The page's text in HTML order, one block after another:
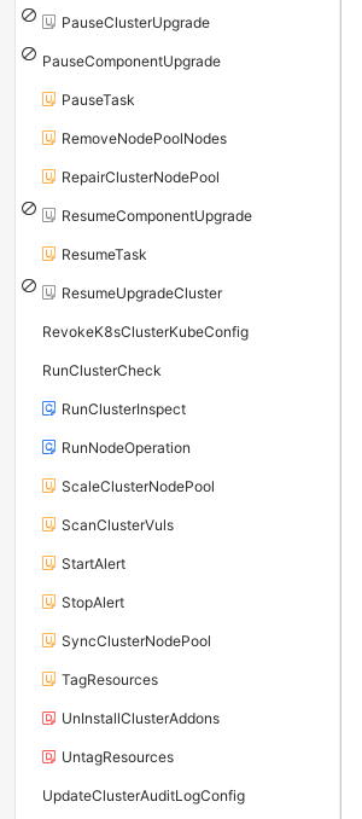
PauseClusterUpgrade
PauseComponentUpgrade
PauseTask
RemoveNodePoolNodes
RepairClusterNodePool
ResumeComponentUpgrade
ResumeTask
ResumeUpgradeCluster
RevokeK8sClusterKubeConfig
RunClusterCheck
RunClusterInspect
RunNodeOperation
ScaleClusterNodePool
ScanClusterVuls
StartAlert
StopAlert
SyncClusterNodePool
TagResources
UnInstallClusterAddons
UntagResources
UpdateClusterAuditLogConfig